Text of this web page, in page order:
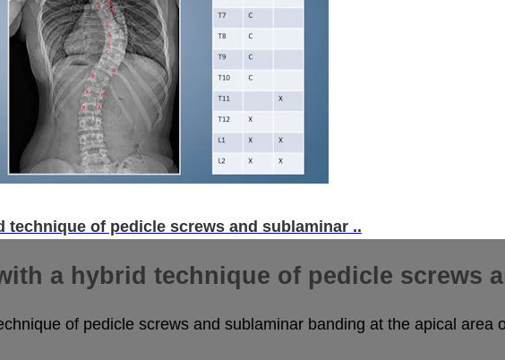
technique of pedicle screws and sublaminar ..
a hybrid technique of pedicle screws
of pedicle screws and sublaminar banding at the apical area